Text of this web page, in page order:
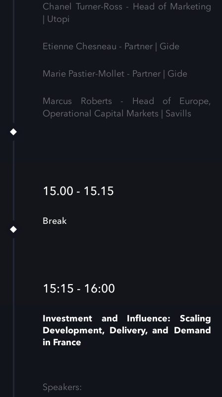
Chanel Turner-Ross - Head of Marketing
| Utopi
Etienne Chesneau - Partner | Gide
Marie Pastier-Mollet - Partner | Gide
Marcus Roberts - Head of Europe,
Operational Capital Markets | Savills
15.00 - 15.15
Break
15:15 - 16:00
Investment and Influence: Scaling
Development, Delivery, and Demand
in France
Speakers: